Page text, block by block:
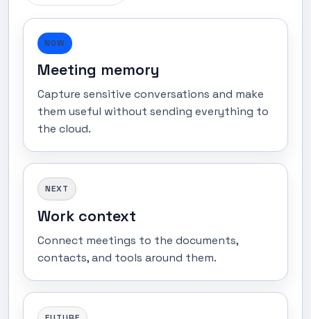
NOW
Meeting memory
Capture sensitive conversations and make
them useful without sending everything to
the cloud.
NEXT
Work context
Connect meetings to the documents,
contacts, and tools around them.